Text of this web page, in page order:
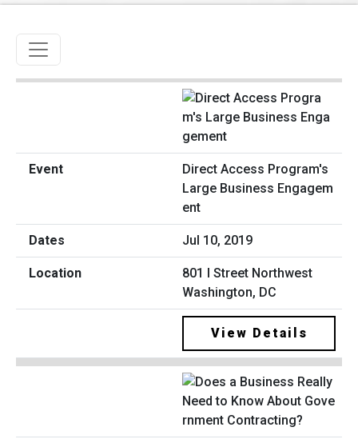
Toggle navigation
Direct Access Program's
Large Business Engagem
ent
Jul 10, 2019
801 I Street Northwest
Washington, DC
View Details